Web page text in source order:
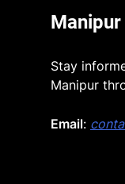
Manipur
Stay
Manipur
Email: